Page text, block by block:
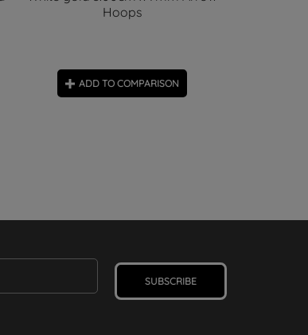
Hoops
ADD TO COMPARISON
SUBSCRIBE